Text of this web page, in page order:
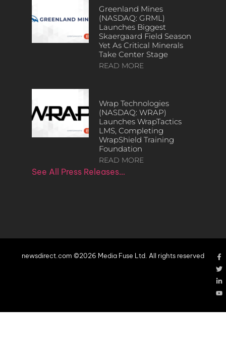
Greenland Mines
(NASDAQ: GRML)
Launches Biggest
Skaergaard Field Season
Yet As Critical Minerals
Take Center Stage
READ MORE
Wrap Technologies
(NASDAQ: WRAP)
Launches WrapTactics
LMS, Completing
WrapShield Training
Foundation
READ MORE
See All Press Releases…
newsdirect.com ©2026 Media Fuse Ltd. All rights reserved